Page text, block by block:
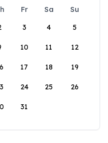
Fr Sa
Su
3 4 5
10 11 12
17 18 19
24 25 26
31